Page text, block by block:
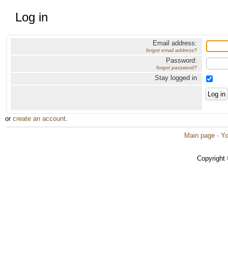
Log in
Email address:
forgot email address?
Password:
forgot password?
Stay logged in
or create an account.
Main page ·
Copyright